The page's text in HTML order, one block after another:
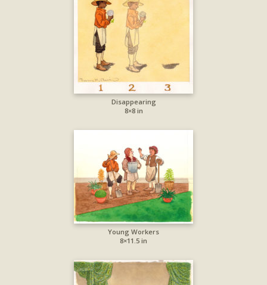
Disappearing
8×8 in
Young Workers
8×11.5 in